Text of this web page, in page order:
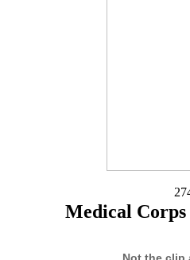
Medical